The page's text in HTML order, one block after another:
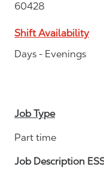
60428
Shift Availability
Days - Evenings
Job Type
Part time
Job Description